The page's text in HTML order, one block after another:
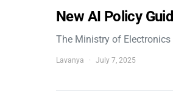
New AI Policy
The Ministry of
Lavanya July 7, 2025